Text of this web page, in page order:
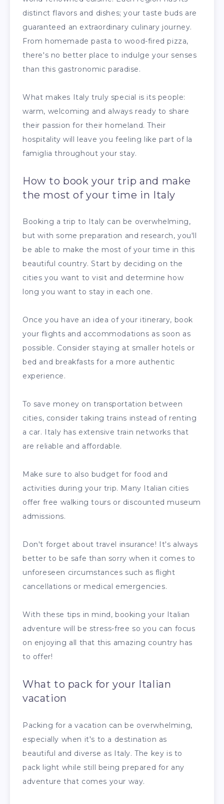
distinct flavors and dishes; your taste buds are
guaranteed an extraordinary culinary journey.
From homemade pasta to wood-fired pizza,
there's no better place to indulge your senses
than this gastronomic paradise.
What makes Italy truly special is its people:
warm, welcoming and always ready to share
their passion for their homeland. Their
hospitality will leave you feeling like part of la
famiglia throughout your stay.
How to book your trip and make
the most of your time in Italy
Booking a trip to Italy can be overwhelming,
but with some preparation and research, you'll
be able to make the most of your time in this
beautiful country. Start by deciding on the
cities you want to visit and determine how
long you want to stay in each one.
Once you have an idea of your itinerary, book
your flights and accommodations as soon as
possible. Consider staying at smaller hotels or
bed and breakfasts for a more authentic
experience.
To save money on transportation between
cities, consider taking trains instead of renting
a car. Italy has extensive train networks that
are reliable and affordable.
Make sure to also budget for food and
activities during your trip. Many Italian cities
offer free walking tours or discounted museum
admissions.
Don't forget about travel insurance! It's always
better to be safe than sorry when it comes to
unforeseen circumstances such as flight
cancellations or medical emergencies.
With these tips in mind, booking your Italian
adventure will be stress-free so you can focus
on enjoying all that this amazing country has
to offer!
What to pack for your Italian
vacation
Packing for a vacation can be overwhelming,
especially when it's to a destination as
beautiful and diverse as Italy. The key is to
pack light while still being prepared for any
adventure that comes your way.